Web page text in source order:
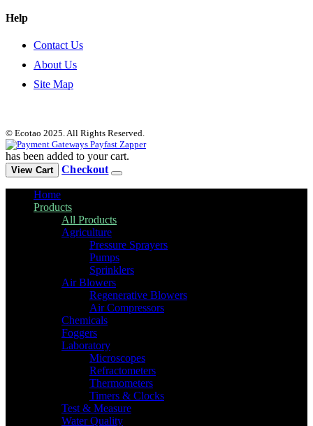
Help
Contact Us
About Us
Site Map
© Ecotao 2025. All Rights Reserved.
has been added to your cart.
View Cart Checkout
Home
Products
All Products
Agriculture
Pressure Sprayers
Pumps
Sprinklers
Air Blowers
Regenerative Blowers
Air Compressors
Chemicals
Foggers
Laboratory
Microscopes
Refractometers
Thermometers
Timers & Clocks
Test & Measure
Water Quality